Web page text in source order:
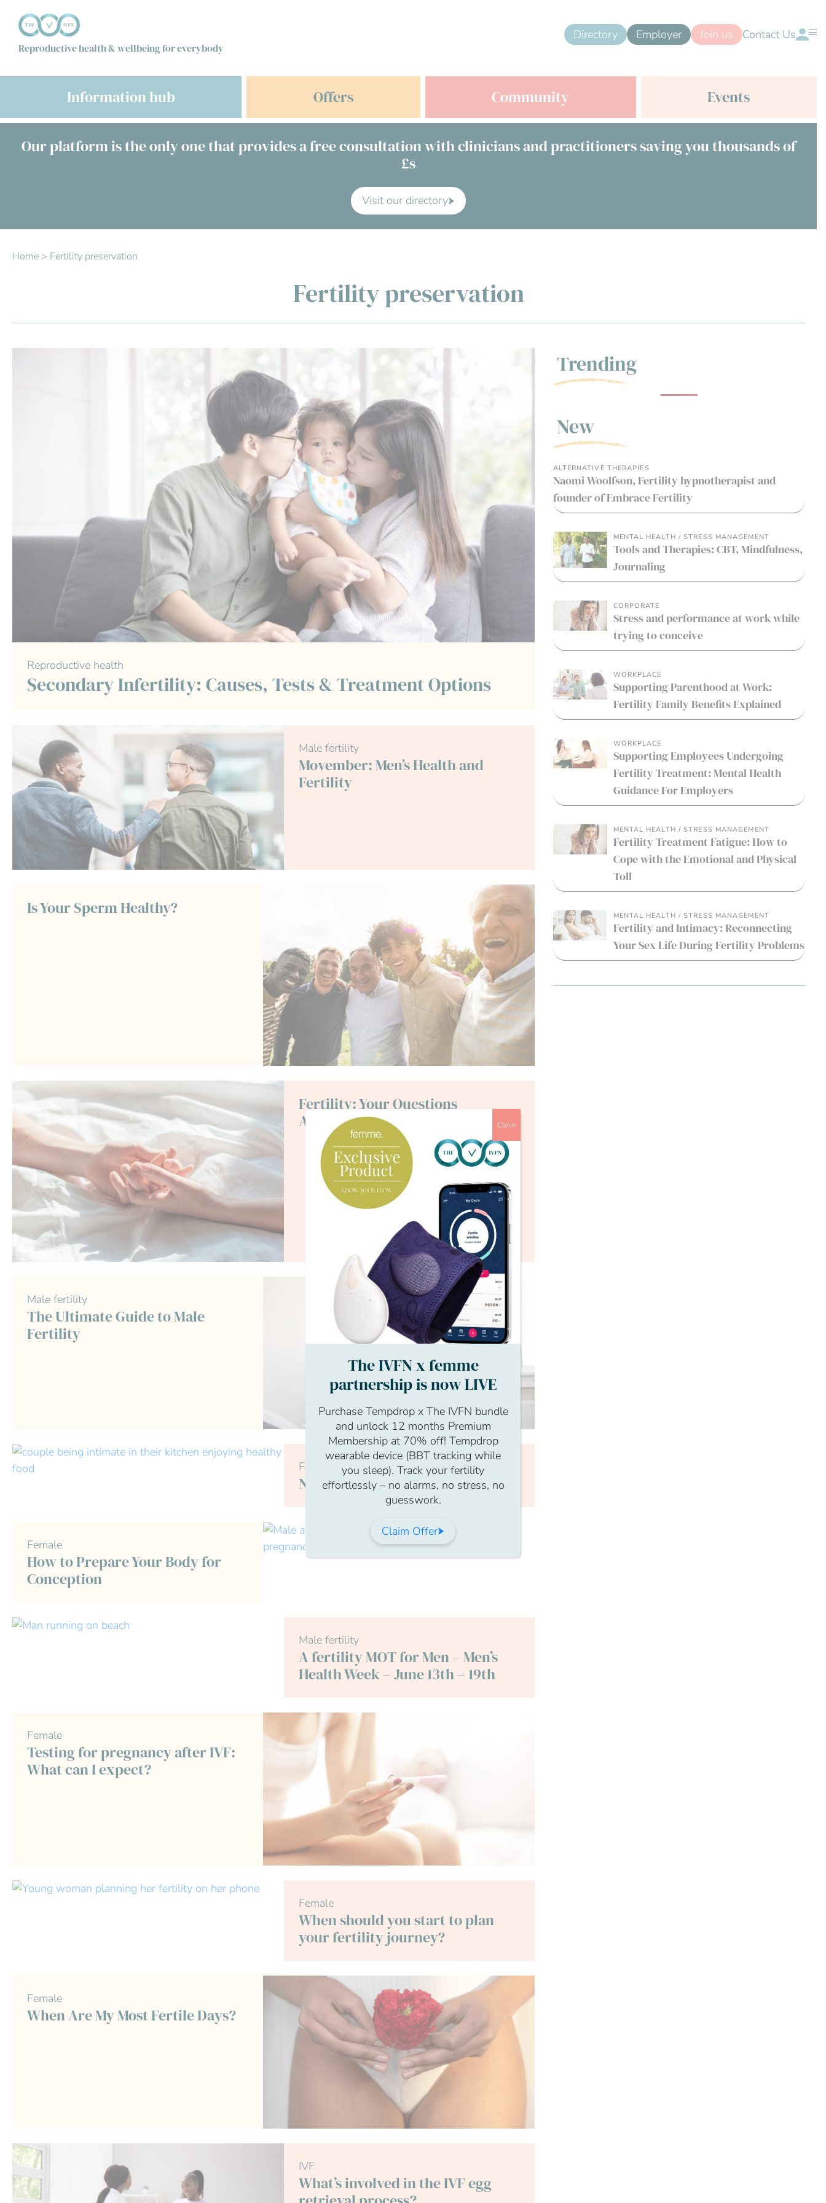
Reproductive health & wellbeing for everybody
Directory Employer Join us Contact Us
Information hub Offers Community Events
Our platform is the only one that provides a free consultation with clinicians and practitioners saving you thousands of
£s
Visit our directory
Home> Fertility preservation
Fertility preservation
Reproductive health
Secondary Infertility: Causes, Tests & Treatment Options
Male fertility
Movember: Men’s Health and
Fertility
Is Your Sperm Healthy?
Fertility: Your Questions
Answered
Male fertility
The Ultimate Guide to Male
Fertility
Female
Nutrition and Diet for Fertility
Female
How to Prepare Your Body for
Conception
Male fertility
A fertility MOT for Men – Men’s
Health Week – June 13th – 19th
Female
Testing for pregnancy after IVF:
What can I expect?
Female
When should you start to plan
your fertility journey?
Female
When Are My Most Fertile Days?
IVF
What’s involved in the IVF egg
Trending
New
ALTERNATIVE THERAPIES
Naomi Woolfson, Fertility hypnotherapist and
founder of Embrace Fertility
MENTAL HEALTH / STRESS MANAGEMENT
Tools and Therapies: CBT, Mindfulness,
Journaling
CORPORATE
Stress and performance at work while
trying to conceive
WORKPLACE
Supporting Parenthood at Work:
Fertility Family Benefits Explained
WORKPLACE
Supporting Employees Undergoing
Fertility Treatment: Mental Health
Guidance For Employers
MENTAL HEALTH / STRESS MANAGEMENT
Fertility Treatment Fatigue: How to
Cope with the Emotional and Physical
Toll
MENTAL HEALTH / STRESS MANAGEMENT
Fertility and Intimacy: Reconnecting
Your Sex Life During Fertility Problems
The IVFN x femme
partnership is now LIVE
Purchase Tempdrop x The IVFN bundle
and unlock 12 months Premium
Membership at 70% off! Tempdrop
wearable device (BBT tracking while
you sleep). Track your fertility
effortlessly – no alarms, no stress, no
guesswork.
Claim Offer
Close